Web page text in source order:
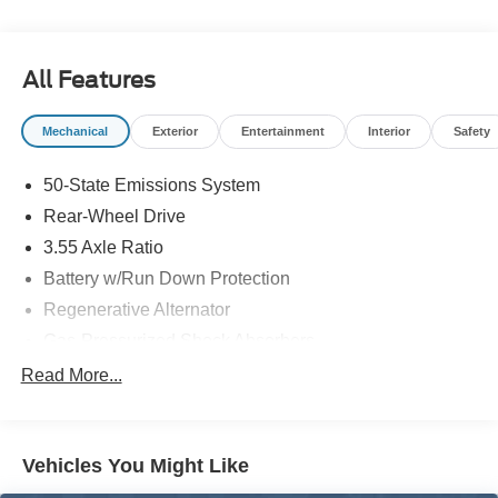
All Features
Mechanical Exterior Entertainment Interior Safety
50-State Emissions System
Rear-Wheel Drive
3.55 Axle Ratio
Battery w/Run Down Protection
Regenerative Alternator
Front And Rear Anti-Roll Bars
Dual Stainless Steel Exhaust w/Polished Tailpipe
Read More...
Vehicles You Might Like